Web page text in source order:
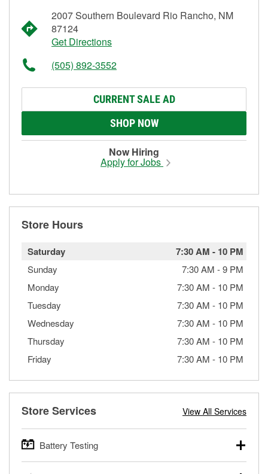
2007 Southern Boulevard Rio Rancho, NM
87124
Get Directions
(505) 892-3552
CURRENT SALE AD
SHOP NOW
Now Hiring
Apply for Jobs
Store Hours
Saturday 7:30 AM - 10 PM
Sunday 7:30 AM -9 PM
Monday
7:30 AM - 10 PM
Tuesday
7:30 AM - 10 PM
Wednesday
7:30 AM - 10 PM
Thursday
7:30 AM - 10 PM
Friday
7:30 AM - 10 PM
Store Services View All Services
Battery Testing